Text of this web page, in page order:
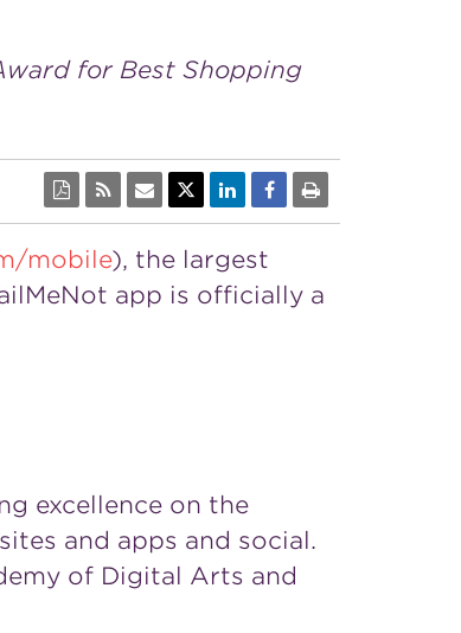
for Best Shopping
mobile), the largest
app is officially a
excellence on the
and apps and social.
of Digital Arts and